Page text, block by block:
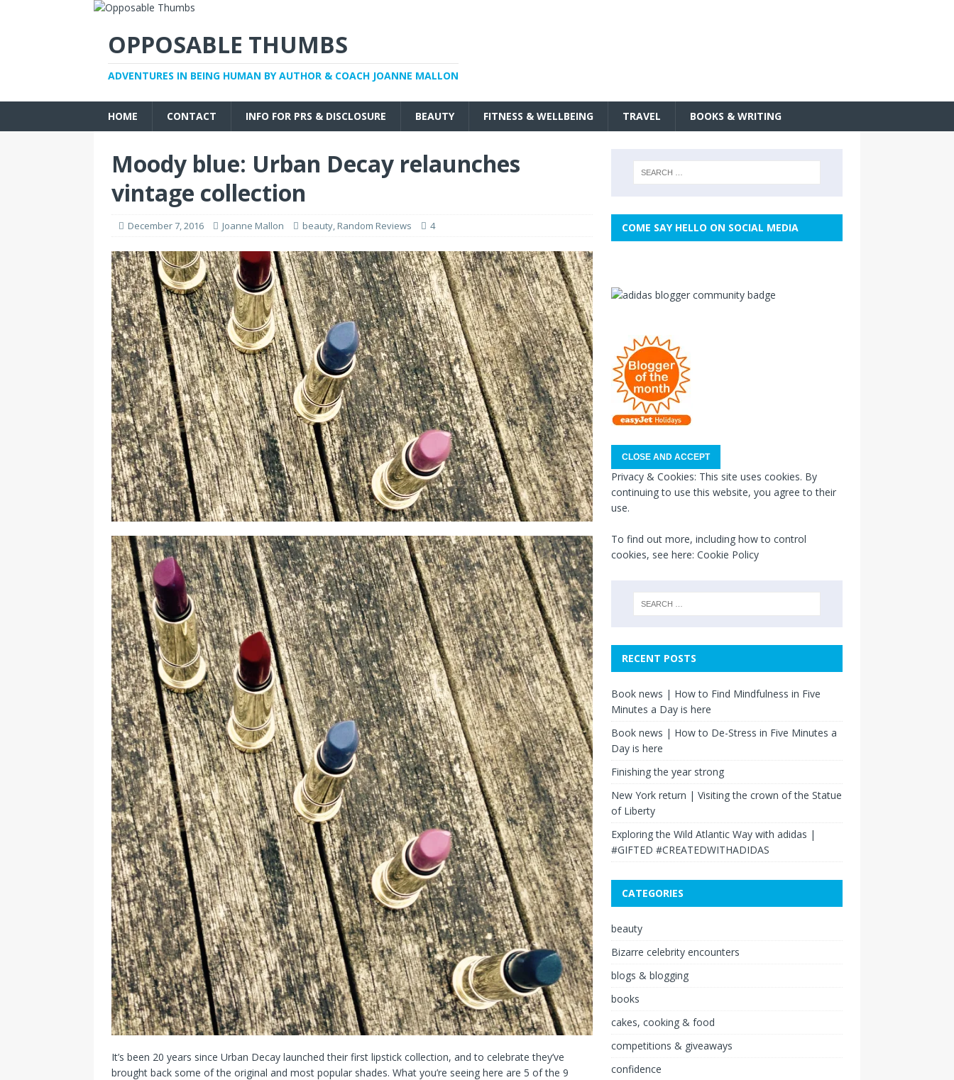
OPPOSABLE THUMBS
ADVENTURES IN BEING HUMAN BY AUTHOR & COACH JOANNE MALLON
HOME CONTACT INFO FOR PRS & DISCLOSURE BEAUTY FITNESS & WELLBEING TRAVEL BOOKS & WRITING
Moody blue: Urban Decay relaunches
vintage collection
December 7, 2016 Joanne Mallon beauty, Random Reviews 4
It’s been 20 years since Urban Decay launched their first lipstick collection, and to celebrate they’ve
brought back some of the original and most popular shades. What you’re seeing here are 5 of the 9
COME SAY HELLO ON SOCIAL MEDIA
Privacy & Cookies: This site uses cookies. By
continuing to use this website, you agree to their
use.
To find out more, including how to control
cookies, see here: Cookie Policy
RECENT POSTS
Book news | How to Find Mindfulness in Five
Minutes a Day is here
Book news | How to De-Stress in Five Minutes a
Day is here
Finishing the year strong
New York return | Visiting the crown of the Statue
of Liberty
Exploring the Wild Atlantic Way with adidas |
#GIFTED #CREATEDWITHADIDAS
CATEGORIES
beauty
Bizarre celebrity encounters
blogs & blogging
books
cakes, cooking & food
competitions & giveaways
confidence